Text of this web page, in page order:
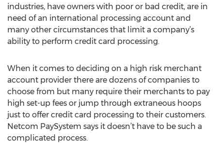
industries, have owners with poor or bad credit, are in
need of an international processing account and
many other circumstances that limit a company’s
ability to perform credit card processing.
When it comes to deciding on a high risk merchant
account provider there are dozens of companies to
choose from but many require their merchants to pay
high set-up fees or jump through extraneous hoops
just to offer credit card processing to their customers.
Netcom PaySystem says it doesn’t have to be such a
complicated process.